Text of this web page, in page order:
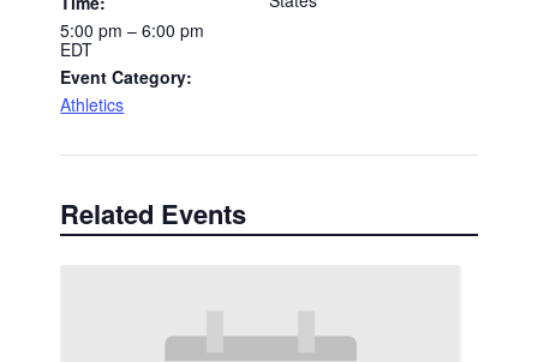
5:00 pm – 6:00 pm
EDT
Event Category:
Athletics
Related Events